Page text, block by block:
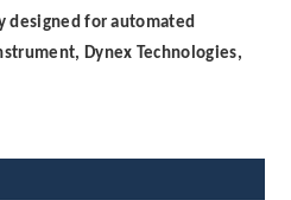
designed for automated
Dynex Technologies,